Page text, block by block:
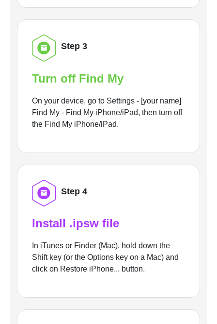
Step 3
Turn off Find My
On your device, go to Settings - [your name]
Find My - Find My iPhone/iPad, then turn off
the Find My iPhone/iPad.
Step 4
Install .ipsw file
In iTunes or Finder (Mac), hold down the
Shift key (or the Options key on a Mac) and
click on Restore iPhone... button.